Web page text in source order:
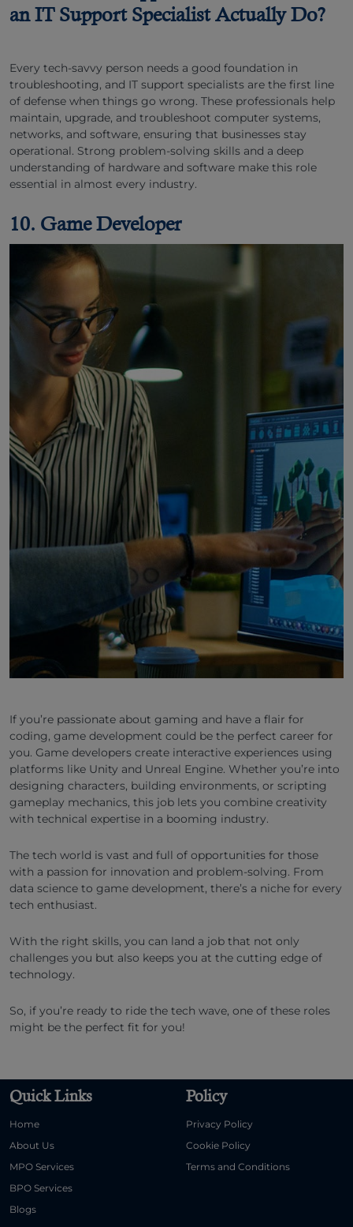
Every tech-savvy person needs a good foundation in
troubleshooting, and IT support specialists are the first line
of defense when things go wrong. These professionals help
maintain, upgrade, and troubleshoot computer systems,
networks, and software, ensuring that businesses stay
operational. Strong problem-solving skills and a deep
understanding of hardware and software make this role
essential in almost every industry.
10. Game Developer
If you’re passionate about gaming and have a flair for
coding, game development could be the perfect career for
you. Game developers create interactive experiences using
platforms like Unity and Unreal Engine. Whether you’re into
designing characters, building environments, or scripting
gameplay mechanics, this job lets you combine creativity
with technical expertise in a booming industry.
The tech world is vast and full of opportunities for those
with a passion for innovation and problem-solving. From
data science to game development, there’s a niche for every
tech enthusiast.
With the right skills, you can land a job that not only
challenges you but also keeps you at the cutting edge of
technology.
So, if you’re ready to ride the tech wave, one of these roles
might be the perfect fit for you!
Quick Links
Home
About Us
MPO Services
BPO Services
Blogs
Policy
Privacy Policy
Cookie Policy
Terms and Conditions